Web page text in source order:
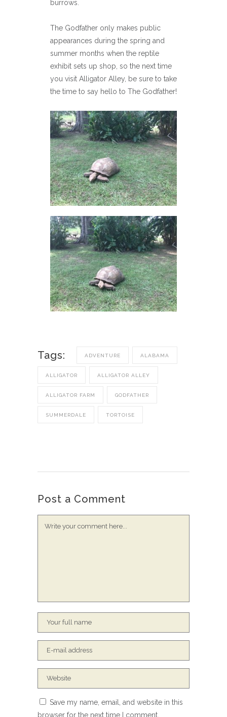
burrows.
The Godfather only makes public
appearances during the spring and
summer months when the reptile
exhibit sets up shop, so the next time
you visit Alligator Alley, be sure to take
the time to say hello to The Godfather!
Tags: ADVENTURE ALABAMA
ALLIGATOR ALLIGATOR ALLEY
ALLIGATOR FARM GODFATHER
SUMMERDALE TORTOISE
Post a Comment
Save my name, email, and website in this
browser for the next time I comment.